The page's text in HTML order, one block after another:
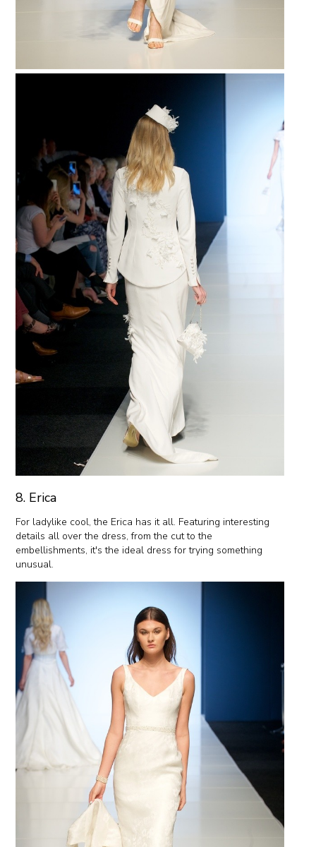
8. Erica
For ladylike cool, the Erica has it all. Featuring interesting
details all over the dress, from the cut to the
embellishments, it's the ideal dress for trying something
unusual.